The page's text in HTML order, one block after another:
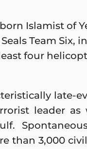
Islamist of
Team Six,
four
late-
leader as
than 3,000